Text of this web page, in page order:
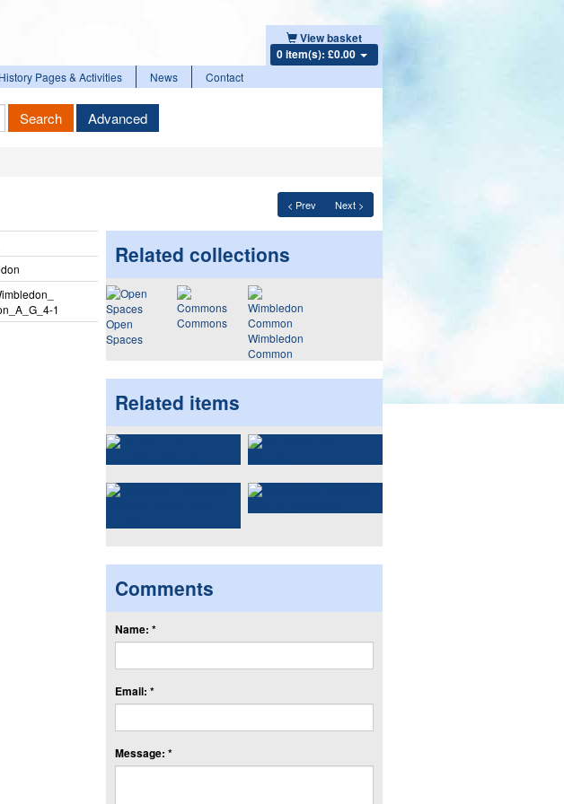
View basket
0 item(s): £0.00
History Pages & Activities News Contact
Search Advanced
< Prev Next >
1
Related collections
Open
Spaces
Commons
Wimbledon
Common
Related items
Comments
Name: *
Email: *
Message: *